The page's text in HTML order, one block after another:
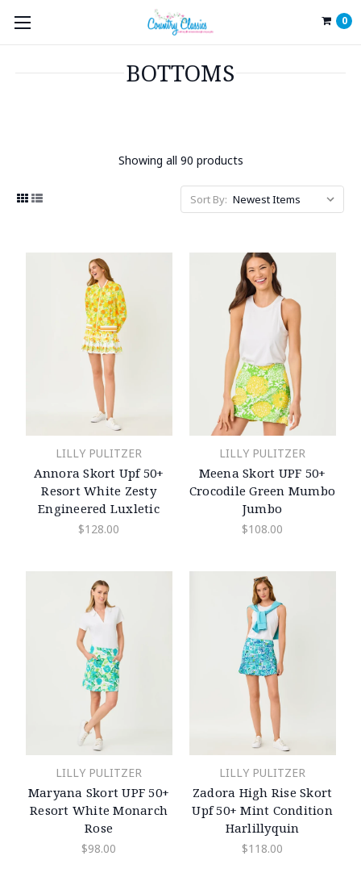
0
BOTTOMS
Showing all 90 products
Sort By:
LILLY PULITZER
Annora Skort Upf 50+
Resort White Zesty
Engineered Luxletic
$128.00
LILLY PULITZER
Meena Skort UPF 50+
Crocodile Green Mumbo
Jumbo
$108.00
LILLY PULITZER
Maryana Skort UPF 50+
Resort White Monarch
Rose
$98.00
LILLY PULITZER
Zadora High Rise Skort
Upf 50+ Mint Condition
Harlillyquin
$118.00